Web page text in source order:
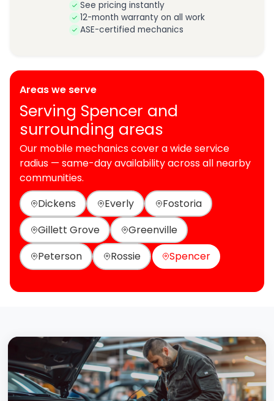
See pricing instantly
12-month warranty on all work
ASE-certified mechanics
Areas we serve
Serving Spencer and
surrounding areas
Our mobile mechanics cover a wide service
radius — same-day availability across all nearby
communities.
Dickens
Everly
Fostoria
Gillett Grove
Greenville
Peterson
Rossie Spencer